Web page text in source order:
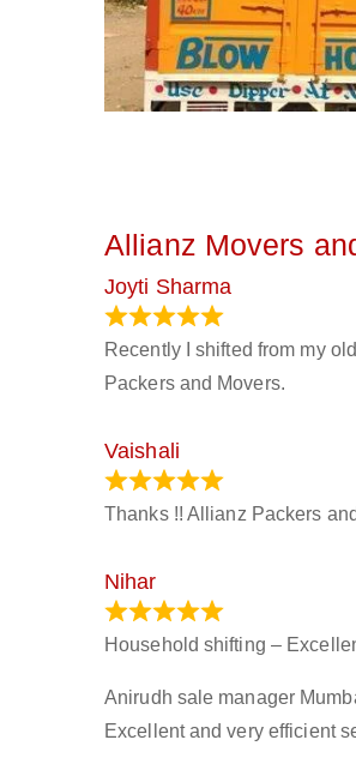
Allianz Movers
Joyti Sharma
Recently I shifted from my
Packers and Movers.
Vaishali
Thanks !! Allianz Packers
Nihar
Household shifting –
Anirudh sale manager
Excellent and very efficient